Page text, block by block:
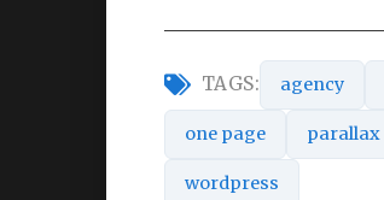
TAGS: agency
one page parallax
wordpress